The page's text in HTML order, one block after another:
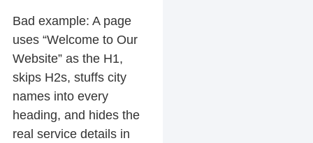
Bad example: A page
uses “Welcome to Our
Website” as the H1,
skips H2s, stuffs city
names into every
heading, and hides the
real service details in